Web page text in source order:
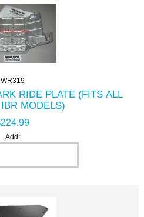
WR319
RIDE PLATE (FITS ALL
MODELS)
Add: